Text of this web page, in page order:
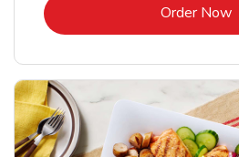
Order Now
Link